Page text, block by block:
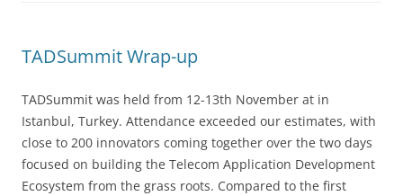
TADSummit Wrap-up
TADSummit was held from 12-13th November at in
Istanbul, Turkey. Attendance exceeded our estimates, with
close to 200 innovators coming together over the two days
focused on building the Telecom Application Development
Ecosystem from the grass roots. Compared to the first